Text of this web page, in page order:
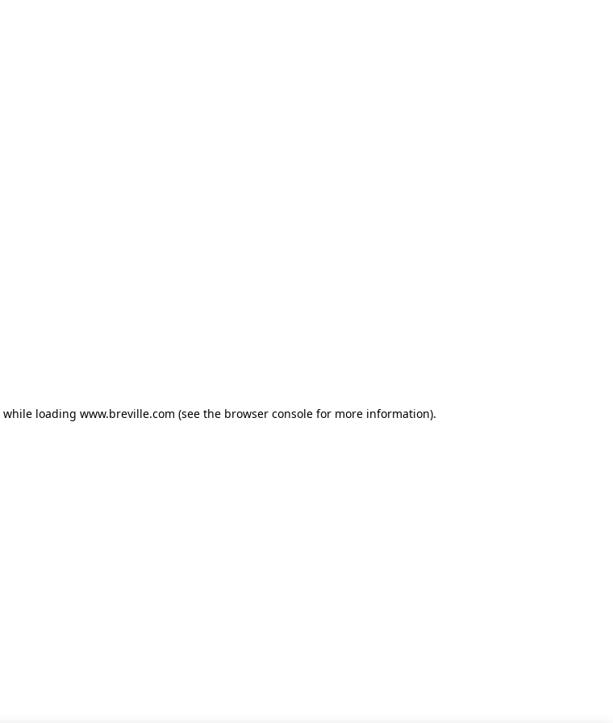
while loading www.breville.com (see the browser console for more information).